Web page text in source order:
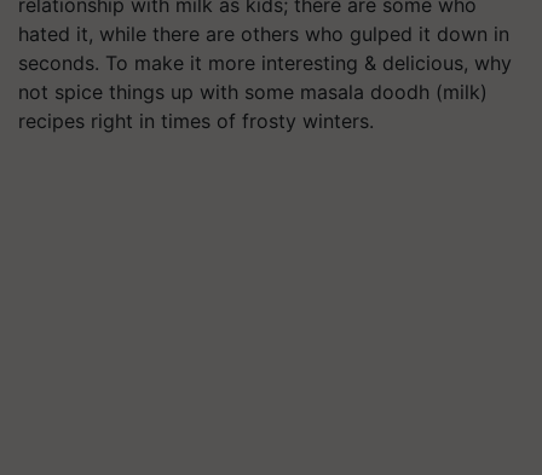
relationship with milk as kids; there are some who
hated it, while there are others who gulped it down in
seconds. To make it more interesting & delicious, why
not spice things up with some masala doodh (milk)
recipes right in times of frosty winters.